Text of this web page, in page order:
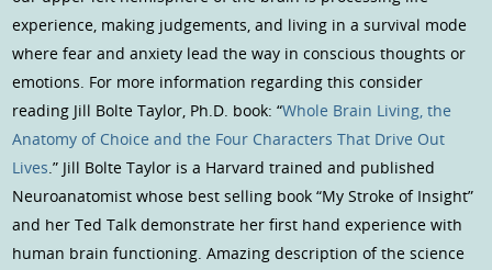
experience, making judgements, and living in a survival mode
where fear and anxiety lead the way in conscious thoughts or
emotions. For more information regarding this consider
reading Jill Bolte Taylor, Ph.D. book: “Whole Brain Living, the
Anatomy of Choice and the Four Characters That Drive Out
Lives.” Jill Bolte Taylor is a Harvard trained and published
Neuroanatomist whose best selling book “My Stroke of Insight”
and her Ted Talk demonstrate her first hand experience with
human brain functioning. Amazing description of the science